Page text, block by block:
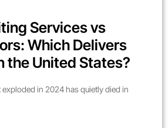
Services vs
Which Delivers
the United States?
in 2024 has quietly died in